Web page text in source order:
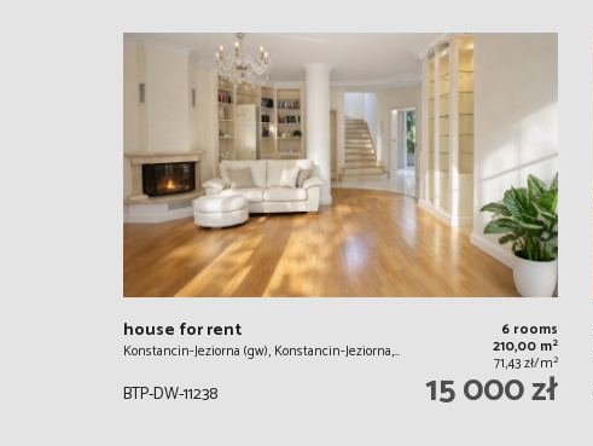
house for rent
Konstancin-Jeziorna (gw), Konstancin-Jeziorna,…
6 rooms
210,00 m2
71,43 zł/m2
BTP-DW-11238 15 000 zł